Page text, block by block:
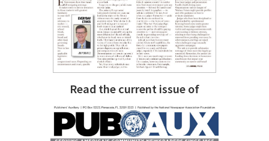
Read the current issue of